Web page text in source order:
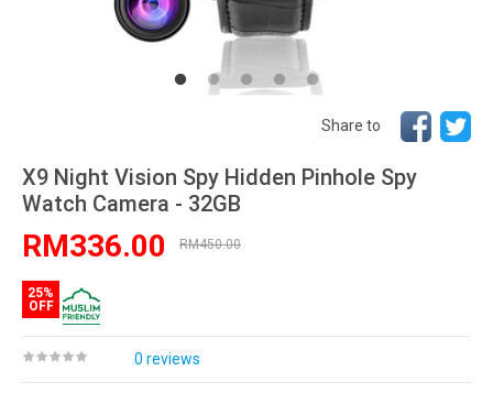
Share to
X9 Night Vision Spy Hidden Pinhole Spy
Watch Camera - 32GB
RM336.00 RM450.00
25%
OFF
0 reviews